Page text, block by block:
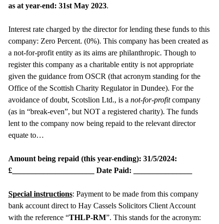
as at year-end: 31st May 2023.
Interest rate charged by the director for lending these funds to this
company: Zero Percent. (0%). This company has been created as
a not-for-profit entity as its aims are philanthropic. Though to
register this company as a charitable entity is not appropriate
given the guidance from OSCR (that acronym standing for the
Office of the Scottish Charity Regulator in Dundee). For the
avoidance of doubt, Scotslion Ltd., is a not-for-profitcompany
(as in “break-even”, but NOT a registered charity). The funds
lent to the company now being repaid to the relevant director
equate to…
Amount being repaid (this year-ending): 31/5/2024:
£_____________________ Date Paid: _______________
Special instructions: Payment to be made from this company
bank account direct to Hay Cassels Solicitors Client Account
with the reference “THLP-RM”. This stands for the acronym: